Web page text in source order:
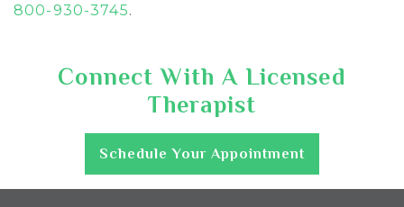
800-930-3745.
Connect With A Licensed
Therapist
Schedule Your Appointment